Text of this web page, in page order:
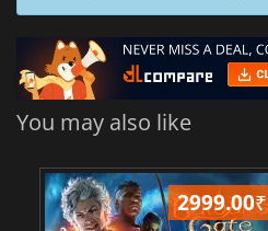
You may also like
2999.00₹